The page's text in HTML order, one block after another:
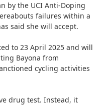
by the UCI Anti-Doping
failures within a
said she will accept.
to 23 April 2025 and will
Bayona from
cycling activities
drug test. Instead, it